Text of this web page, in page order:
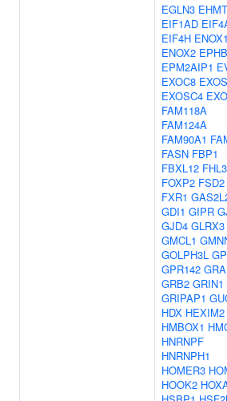
EGLN3
EIF1AD
EIF4H ENOX1
ENOX2
EPM2AIP1
EXOC8
EXOSC4
FAM118A
FAM124A
FAM90A1
FASN FBP1
FBXL12 FHL3
FOXP2 FSD2
FXR1
GDI1 GIPR
GJD4 GLRX3
GMCL1
GOLPH3L
GPR142
GRB2 GRIN1
GRIPAP1
HDX HEXIM2
HMBOX1
HNRNPF
HNRNPH1
HOMER3
HOOK2